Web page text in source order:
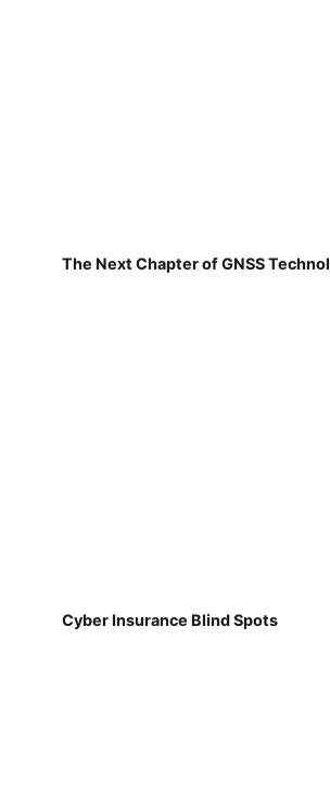
The Next Chapter of GNSS
Cyber Insurance Blind Spots